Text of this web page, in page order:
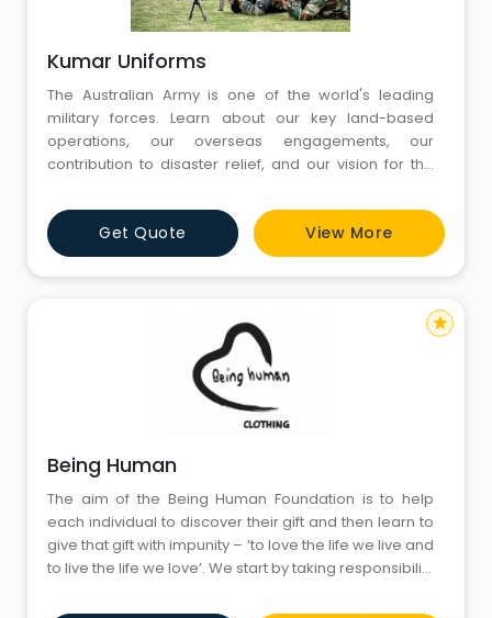
Kumar Uniforms
The Australian Army is one of the world's leading
military forces. Learn about our key land-based
operations, our overseas engagements, our
contribution to disaster relief, and our vision for the
different and exciting, offers tax-free pay and
flexibility, and puts you in situations where you can
really make a difference to communities in need
Get Quote View More
Being Human
The aim of the Being Human Foundation is to help
each individual to discover their gift and then learn to
give that gift with impunity – ‘to love the life we live and
to live the life we love’. We start by taking responsibility
star